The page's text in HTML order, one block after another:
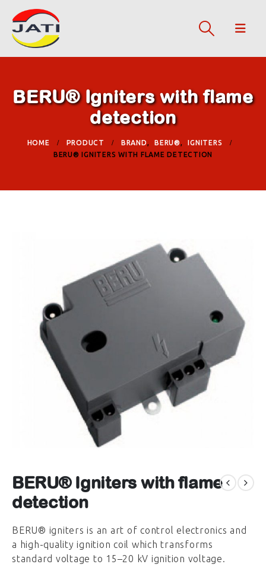
BERU® Igniters with flame
detection
HOME PRODUCT BRAND, BERU®,
IGNITERS
BERU® IGNITERS WITH FLAME DETECTION
BERU® Igniters with flame
detection
BERU® igniters is an art of control electronics and
a high-quality ignition coil which transforms
standard voltage to 15–20 kV ignition voltage.